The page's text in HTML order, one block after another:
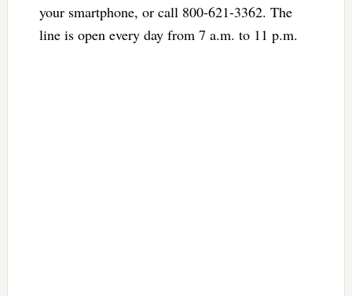
your smartphone, or call 800-621-3362. The
line is open every day from 7 a.m. to 11 p.m.